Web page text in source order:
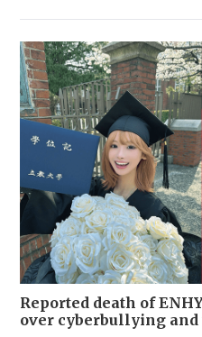
Reported death of
over cyberbullying and